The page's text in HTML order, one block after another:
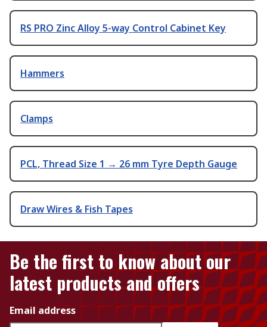
RS PRO Zinc Alloy 5-way Control Cabinet Key
Hammers
Clamps
PCL, Thread Size 1 → 26 mm Tyre Depth Gauge
Draw Wires & Fish Tapes
Be the first to know about our
latest products and offers
Email address